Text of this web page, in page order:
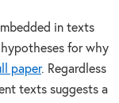
in texts
for why
paper. Regardless
texts suggests a